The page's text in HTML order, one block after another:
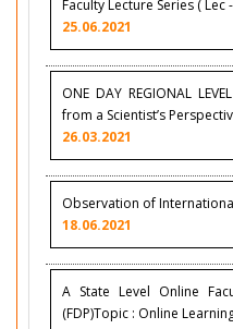
Faculty Lecture Series ( Lec
25.06.2021
ONE DAY REGIONAL
from a Scientist’s
26.03.2021
Observation of
18.06.2021
A State Level Online
(FDP)Topic : Online